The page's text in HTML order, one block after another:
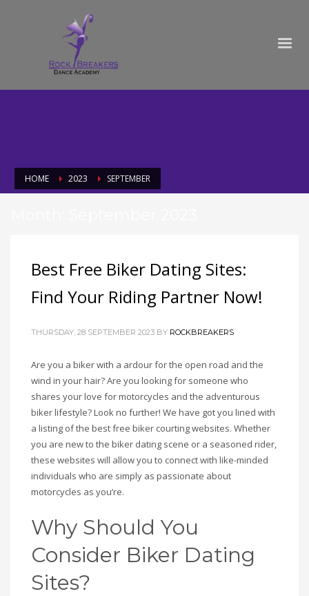
HOME 2023 SEPTEMBER
Best Free Biker Dating Sites:
Find Your Riding Partner Now!
THURSDAY, 28 SEPTEMBER 2023 BY ROCKBREAKERS
Are you a biker with a ardour for the open road and the
wind in your hair? Are you looking for someone who
shares your love for motorcycles and the adventurous
biker lifestyle? Look no further! We have got you lined with
a listing of the best free biker courting websites. Whether
you are new to the biker dating scene or a seasoned rider,
these websites will allow you to connect with like-minded
individuals who are simply as passionate about
motorcycles as you’re.
Why Should You
Consider Biker Dating
Sites?